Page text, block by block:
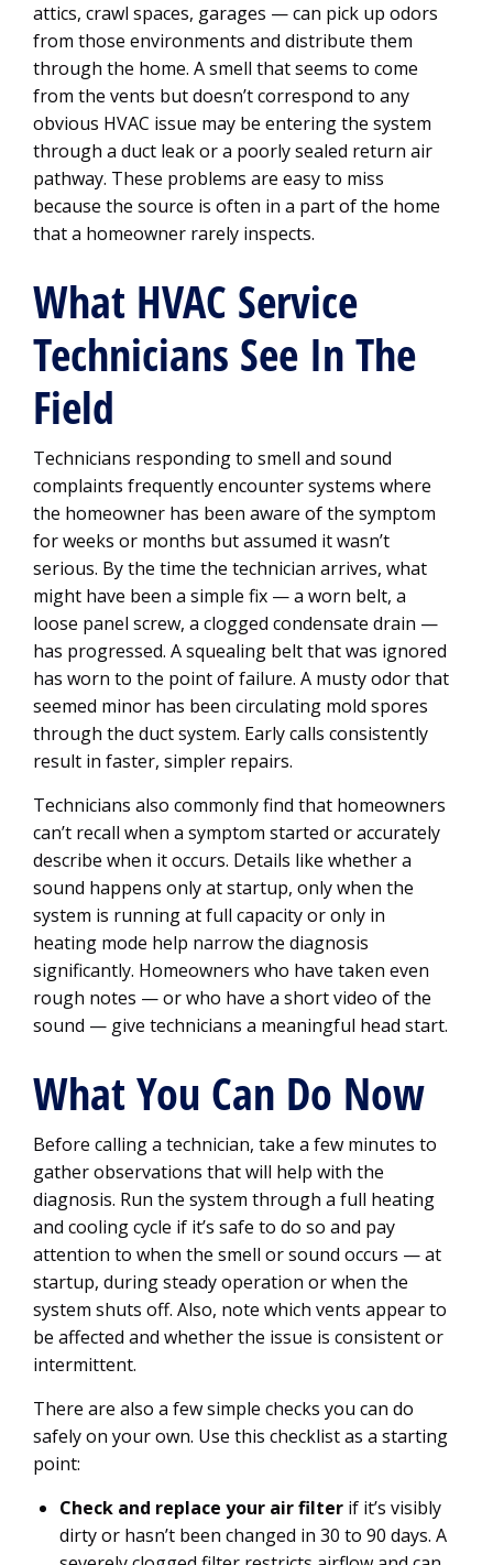
attics, crawl spaces, garages — can pick up odors
from those environments and distribute them
through the home. A smell that seems to come
from the vents but doesn’t correspond to any
obvious HVAC issue may be entering the system
through a duct leak or a poorly sealed return air
pathway. These problems are easy to miss
because the source is often in a part of the home
that a homeowner rarely inspects.
What HVAC Service
Technicians See In The
Field
Technicians responding to smell and sound
complaints frequently encounter systems where
the homeowner has been aware of the symptom
for weeks or months but assumed it wasn’t
serious. By the time the technician arrives, what
might have been a simple fix — a worn belt, a
loose panel screw, a clogged condensate drain —
has progressed. A squealing belt that was ignored
has worn to the point of failure. A musty odor that
seemed minor has been circulating mold spores
through the duct system. Early calls consistently
result in faster, simpler repairs.
Technicians also commonly find that homeowners
can’t recall when a symptom started or accurately
describe when it occurs. Details like whether a
sound happens only at startup, only when the
system is running at full capacity or only in
heating mode help narrow the diagnosis
significantly. Homeowners who have taken even
rough notes — or who have a short video of the
sound — give technicians a meaningful head start.
What You Can Do Now
Before calling a technician, take a few minutes to
gather observations that will help with the
diagnosis. Run the system through a full heating
and cooling cycle if it’s safe to do so and pay
attention to when the smell or sound occurs — at
startup, during steady operation or when the
system shuts off. Also, note which vents appear to
be affected and whether the issue is consistent or
intermittent.
There are also a few simple checks you can do
safely on your own. Use this checklist as a starting
point:
Check and replace your air filter if it’s visibly
dirty or hasn’t been changed in 30 to 90 days. A